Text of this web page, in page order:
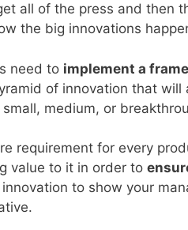
all of the press and then
the big innovations
need to implement a
of innovation that
medium, or
requirement for every
value to it in order to
to show your